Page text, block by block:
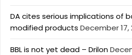
DA cites serious implications of
modified products December 17,
BBL is not yet dead – Drilon